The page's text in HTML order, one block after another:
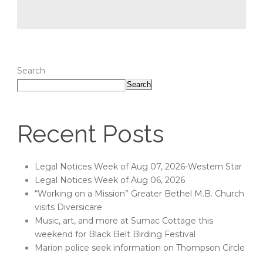
Search
Search
Recent Posts
Legal Notices Week of Aug 07, 2026-Western Star
Legal Notices Week of Aug 06, 2026
“Working on a Mission” Greater Bethel M.B. Church
visits Diversicare
Music, art, and more at Sumac Cottage this
weekend for Black Belt Birding Festival
Marion police seek information on Thompson Circle